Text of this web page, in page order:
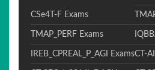
CSe4T-F Exams
TMAP_PERF Exams
IREB_CPREAL_P_AGI ExamsCT-